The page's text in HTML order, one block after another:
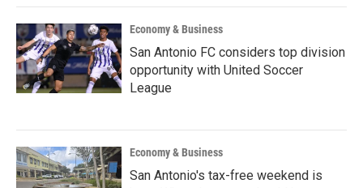
Economy & Business
San Antonio FC considers top division
opportunity with United Soccer
League
Economy & Business
San Antonio's tax-free weekend is